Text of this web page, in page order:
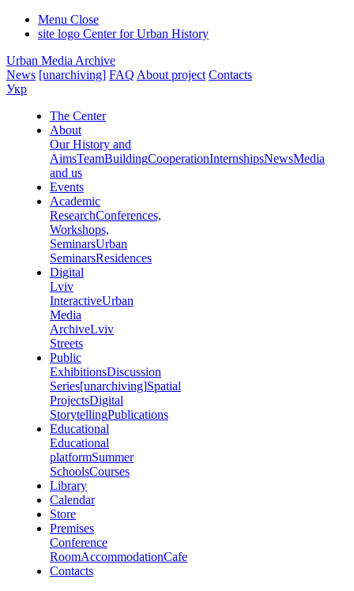
Menu Close
site logo Center for Urban History
Urban Media Archive
News [unarchiving] FAQ About project Contacts
Укр
The Center
About
Our History and
AimsTeamBuildingCooperationInternshipsNewsMedia
and us
Events
Academic
ResearchConferences,
Workshops,
SeminarsUrban
SeminarsResidences
Digital
Lviv
InteractiveUrban
Media
ArchiveLviv
Streets
Public
ExhibitionsDiscussion
Series[unarchiving]Spatial
ProjectsDigital
StorytellingPublications
Educational
Educational
platformSummer
SchoolsCourses
Library
Calendar
Store
Premises
Conference
RoomAccommodationCafe
Contacts